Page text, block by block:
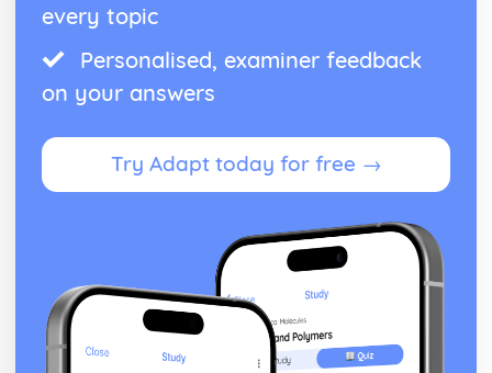
every topic
Personalised, examiner feedback
on your answers
Try Adapt today for free →